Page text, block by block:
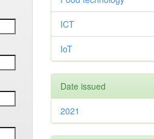
ICT
IoT
Date issued
2021